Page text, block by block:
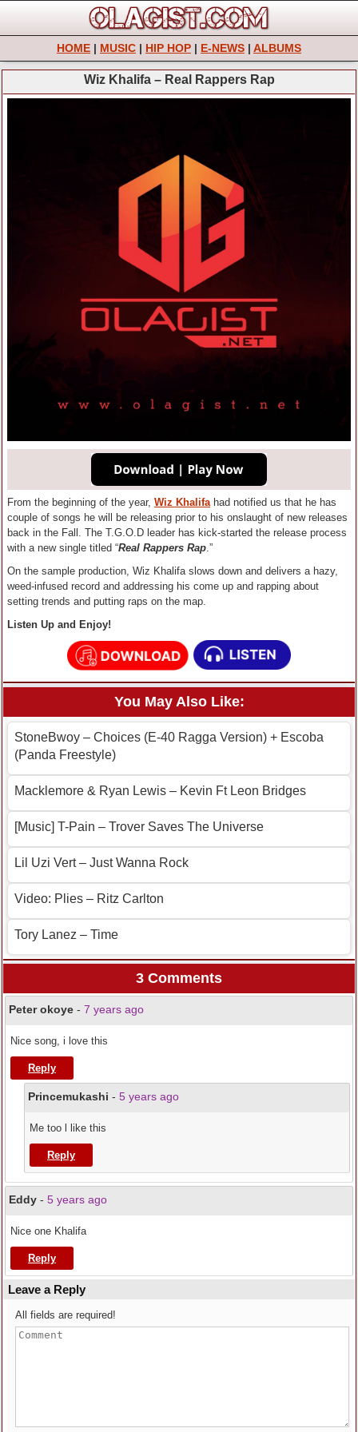
HOME | MUSIC | HIP HOP | E-NEWS | ALBUMS
Wiz Khalifa – Real Rappers Rap
From the beginning of the year, Wiz Khalifahad notified us that he has
couple of songs he will be releasing prior to his onslaught of new releases
back in the Fall. The T.G.O.D leader has kick-started the release process
with a new single titled “Real Rappers Rap.”
On the sample production, Wiz Khalifa slows down and delivers a hazy,
weed-infused record and addressing his come up and rapping about
setting trends and putting raps on the map.
Listen Up and Enjoy!
You May Also Like:
StoneBwoy – Choices (E-40 Ragga Version) + Escoba
(Panda Freestyle)
Macklemore & Ryan Lewis – Kevin Ft Leon Bridges
[Music] T-Pain – Trover Saves The Universe
Lil Uzi Vert – Just Wanna Rock
Video: Plies – Ritz Carlton
Tory Lanez – Time
3 Comments
Peter okoye - 7 years ago
Nice song, i love this
Reply
Princemukashi - 5 years ago
Me too l like this
Reply
Eddy - 5 years ago
Nice one Khalifa
Reply
Leave a Reply
All fields are required!